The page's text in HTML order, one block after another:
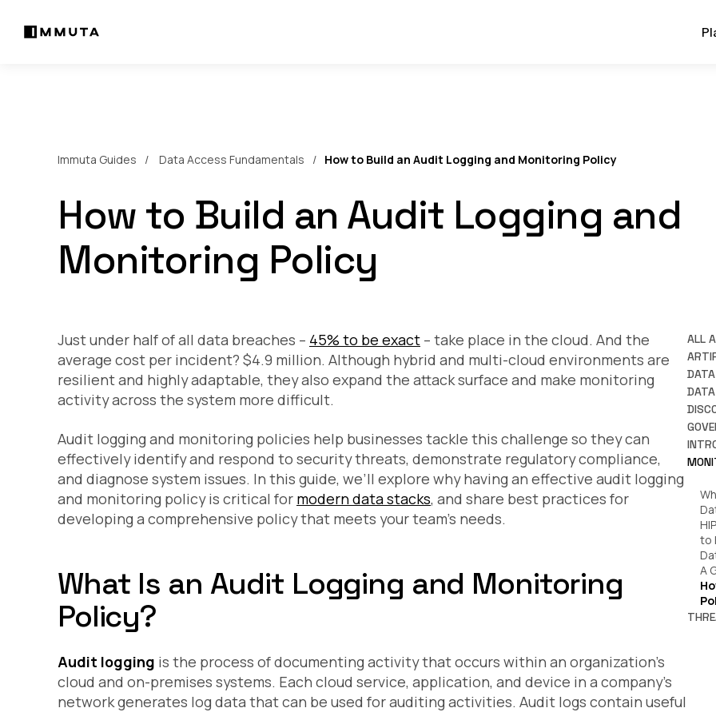
Immuta Guides Data Access Fundamentals How to Build an Audit Logging and Monitoring Policy
How to Build an Audit Logging and
Monitoring Policy
ALL
A
is
to
A
Just under half of all data breaches – 45% to be exact – take place in the cloud. And the
average cost per incident? $4.9 million. Although hybrid and multi-cloud environments are
resilient and highly adaptable, they also expand the attack surface and make monitoring
activity across the system more difficult.
Audit logging and monitoring policies help businesses tackle this challenge so they can
effectively identify and respond to security threats, demonstrate regulatory compliance,
and diagnose system issues. In this guide, we’ll explore why having an effective audit logging
and monitoring policy is critical for modern data stacks, and share best practices for
developing a comprehensive policy that meets your team’s needs.
What Is an Audit Logging and Monitoring
Policy?
Audit logging is the process of documenting activity that occurs within an organization’s
cloud and on-premises systems. Each cloud service, application, and device in a company’s
network generates log data that can be used for auditing activities. Audit logs contain useful